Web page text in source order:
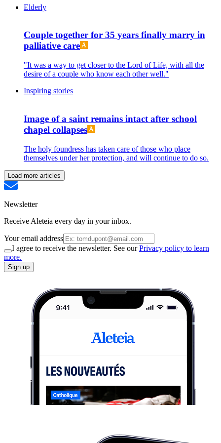
Elderly
Couple together for 35 years finally marry in
palliative care
"It was a way to get closer to the Lord of Life, with all the
desire of a couple who know each other well."
Inspiring stories
Image of a saint remains intact after school
chapel collapses
The holy foundress has taken care of those who place
themselves under her protection, and will continue to do so.
Load more articles
Newsletter
Receive Aleteia every day in your inbox.
Your email address
I agree to receive the newsletter. See ourPrivacy policy to learn
more.
Sign up